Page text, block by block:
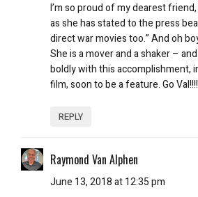
I’m so proud of my dearest
as she has stated to the press
direct war movies too.” And oh
She is a mover and a shaker –
boldly with this accomplishment,
film, soon to be a feature. Go
REPLY
Raymond Van Alphen
June 13, 2018 at 12:35 pm